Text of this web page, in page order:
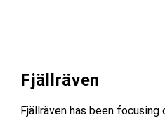
Fjällräven
Fjällräven has been